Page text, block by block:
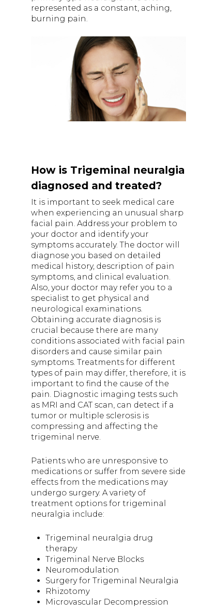
represented as a constant, aching,
burning pain.
How is Trigeminal neuralgia
diagnosed and treated?
It is important to seek medical care
when experiencing an unusual sharp
facial pain. Address your problem to
your doctor and identify your
symptoms accurately. The doctor will
diagnose you based on detailed
medical history, description of pain
symptoms, and clinical evaluation.
Also, your doctor may refer you to a
specialist to get physical and
neurological examinations.
Obtaining accurate diagnosis is
crucial because there are many
conditions associated with facial pain
disorders and cause similar pain
symptoms. Treatments for different
types of pain may differ, therefore, it is
important to find the cause of the
pain. Diagnostic imaging tests such
as MRI and CAT scan, can detect if a
tumor or multiple sclerosis is
compressing and affecting the
trigeminal nerve.
Patients who are unresponsive to
medications or suffer from severe side
effects from the medications may
undergo surgery. A variety of
treatment options for trigeminal
neuralgia include:
Trigeminal neuralgia drug
therapy
Trigeminal Nerve Blocks
Neuromodulation
Surgery for Trigeminal Neuralgia
Rhizotomy
Microvascular Decompression